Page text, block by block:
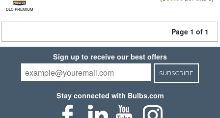
DLC PREMIUM
Page 1 of 1
Sign up to receive our best offers
SUBSCRIBE
Stay connected with Bulbs.com